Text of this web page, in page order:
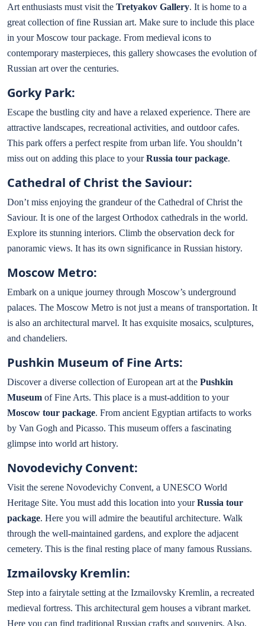
Art enthusiasts must visit the Tretyakov Gallery. It is home to a
great collection of fine Russian art. Make sure to include this place
in your Moscow tour package. From medieval icons to
contemporary masterpieces, this gallery showcases the evolution of
Russian art over the centuries.
Gorky Park:
Escape the bustling city and have a relaxed experience. There are
attractive landscapes, recreational activities, and outdoor cafes.
This park offers a perfect respite from urban life. You shouldn’t
miss out on adding this place to yourRussia tour package.
Cathedral of Christ the Saviour:
Don’t miss enjoying the grandeur of the Cathedral of Christ the
Saviour. It is one of the largest Orthodox cathedrals in the world.
Explore its stunning interiors. Climb the observation deck for
panoramic views. It has its own significance in Russian history.
Moscow Metro:
Embark on a unique journey through Moscow’s underground
palaces. The Moscow Metro is not just a means of transportation. It
is also an architectural marvel. It has exquisite mosaics, sculptures,
and chandeliers.
Pushkin Museum of Fine Arts:
Discover a diverse collection of European art at the Pushkin
Museum of Fine Arts. This place is a must-addition to your
Moscow tour package. From ancient Egyptian artifacts to works
by Van Gogh and Picasso. This museum offers a fascinating
glimpse into world art history.
Novodevichy Convent:
Visit the serene Novodevichy Convent, a UNESCO World
Heritage Site. You must add this location into yourRussia tour
package. Here you will admire the beautiful architecture. Walk
through the well-maintained gardens, and explore the adjacent
cemetery. This is the final resting place of many famous Russians.
Izmailovsky Kremlin:
Step into a fairytale setting at the Izmailovsky Kremlin, a recreated
medieval fortress. This architectural gem houses a vibrant market.
Here you can find traditional Russian crafts and souvenirs. Also,